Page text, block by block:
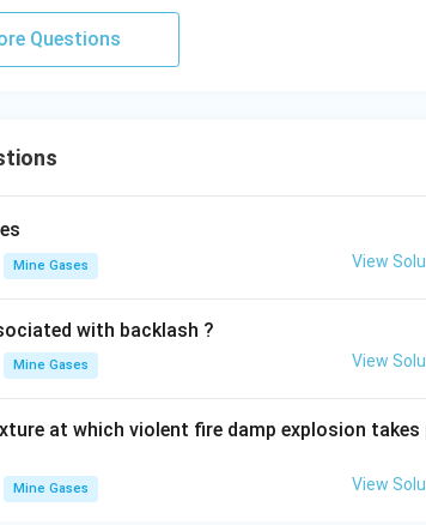
involving electrical equipment due to the risk of
Questions
Mine Gases View
with backlash ?
Mine Gases View
at which violent fire damp explosion takes
Mine Gases View